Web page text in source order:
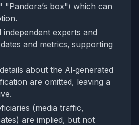
"Pandora’s box") which can
independent experts and
and metrics, supporting
about the AI‑generated
are omitted, leaving a
(media traffic,
are implied, but not